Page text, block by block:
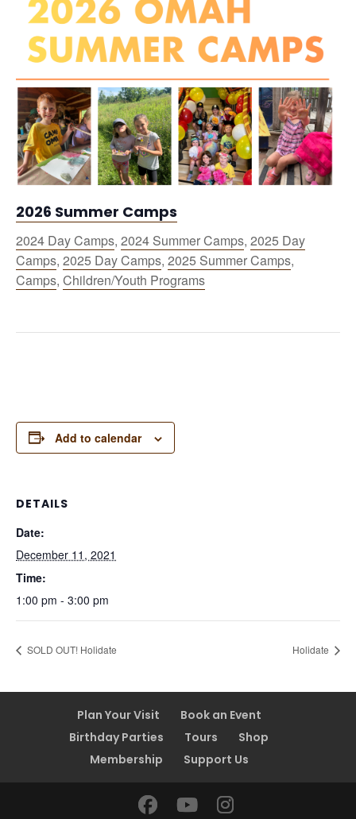
2026 Summer Camps
2024 Day Camps, 2024 Summer Camps, 2025 Day
Camps, 2025 Day Camps, 2025 Summer Camps,
Camps, Children/Youth Programs
Add to calendar
DETAILS
Date:
December 11, 2021
Time:
1:00 pm - 3:00 pm
SOLD OUT! Holidate Holidate
Plan Your Visit
Book an Event
Birthday Parties
Tours
Shop
Membership
Support Us